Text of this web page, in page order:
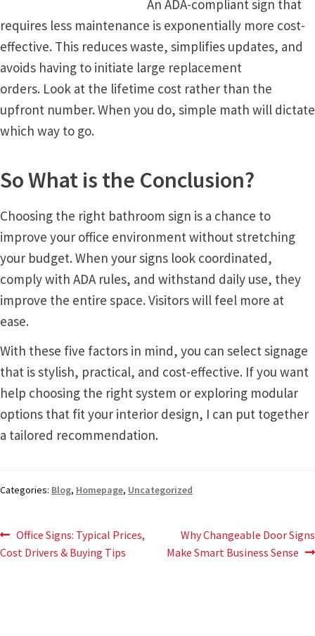
Request a Quote
Request Quote Complete
Restroom Signs – Frames with Acrylic ADA Inserts
Room Signs Category
Sharp Clear ADA Lens SCP
Sharp Desk Frames SCP
Sharp Directory Sign Frames SCP
Shipping Policy
An ADA-compliant sign that
requires less maintenance is exponentially more cost-
effective. This reduces waste, simplifies updates, and
avoids having to initiate large replacement
orders. Look at the lifetime cost rather than the
upfront number. When you do, simple math will dictate
which way to go.
So What is the Conclusion?
Choosing the right bathroom sign is a chance to
improve your office environment without stretching
your budget. When your signs look coordinated,
comply with ADA rules, and withstand daily use, they
improve the entire space. Visitors will feel more at
ease.
With these five factors in mind, you can select signage
that is stylish, practical, and cost-effective. If you want
help choosing the right system or exploring modular
options that fit your interior design, I can put together
a tailored recommendation.
Categories: Blog, Homepage, Uncategorized
Post
navigation
Previous
post:
Office Signs: Typical Prices,
Cost Drivers & Buying Tips
Next
post:
Why Changeable Door Signs
Make Smart Business Sense